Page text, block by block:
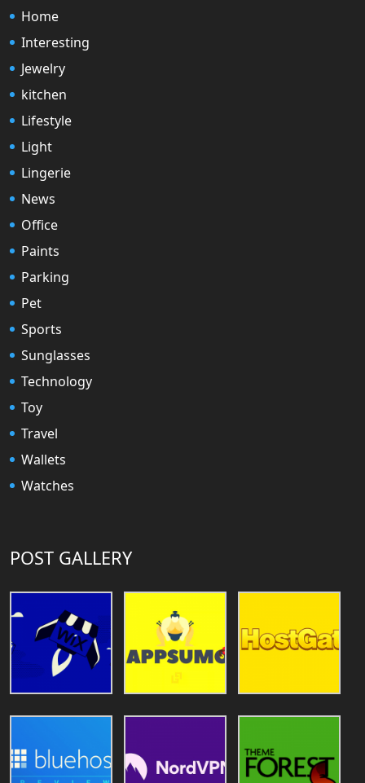
Home
Interesting
Jewelry
kitchen
Lifestyle
Light
Lingerie
News
Office
Paints
Parking
Pet
Sports
Sunglasses
Technology
Toy
Travel
Wallets
Watches
POST GALLERY